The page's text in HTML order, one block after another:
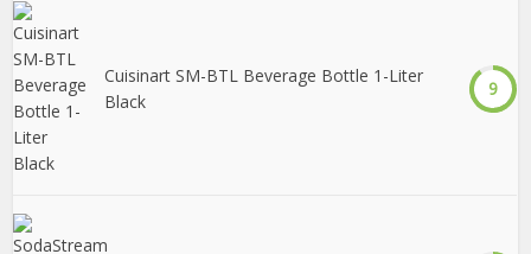
Cuisinart SM-BTL Beverage Bottle 1-Liter
Black
9